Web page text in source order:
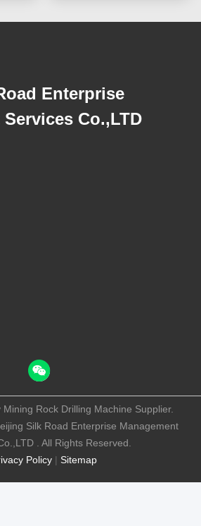
Enterprise
Co.,LTD
Policy| Sitemap
Rock Drilling Machine Supplier.
Silk Road Enterprise Management
. All Rights Reserved.